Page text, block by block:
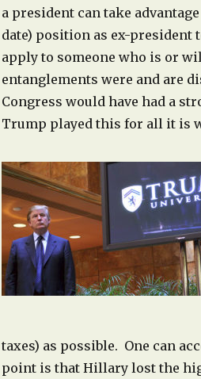
a president can take
date) position as ex-
apply to someone who is or
entanglements were and are
Congress would have had a
Trump played this for all it is
taxes) as possible. One can
point is that Hillary lost the